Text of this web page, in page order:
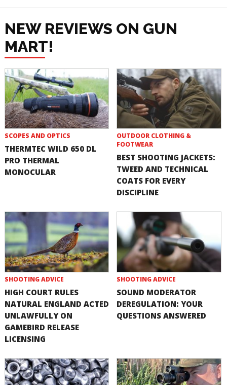
NEW REVIEWS ON GUN
MART!
SCOPES AND OPTICS
THERMTEC WILD 650 DL
PRO THERMAL
MONOCULAR
OUTDOOR CLOTHING &
FOOTWEAR
BEST SHOOTING JACKETS:
TWEED AND TECHNICAL
COATS FOR EVERY
DISCIPLINE
SHOOTING ADVICE
HIGH COURT RULES
NATURAL ENGLAND ACTED
UNLAWFULLY ON
GAMEBIRD RELEASE
LICENSING
SHOOTING ADVICE
SOUND MODERATOR
DEREGULATION: YOUR
QUESTIONS ANSWERED